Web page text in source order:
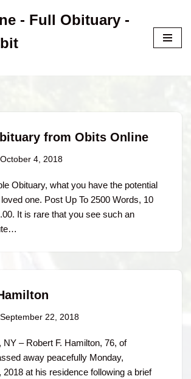
- Full Obituary -
from Obits Online
October 4, 2018
Obituary, what you have the potential
one. Post Up To 2500 Words, 10
It is rare that you see such an
September 22, 2018
– Robert F. Hamilton, 76, of
away peacefully Monday,
2018 at his residence following a brief